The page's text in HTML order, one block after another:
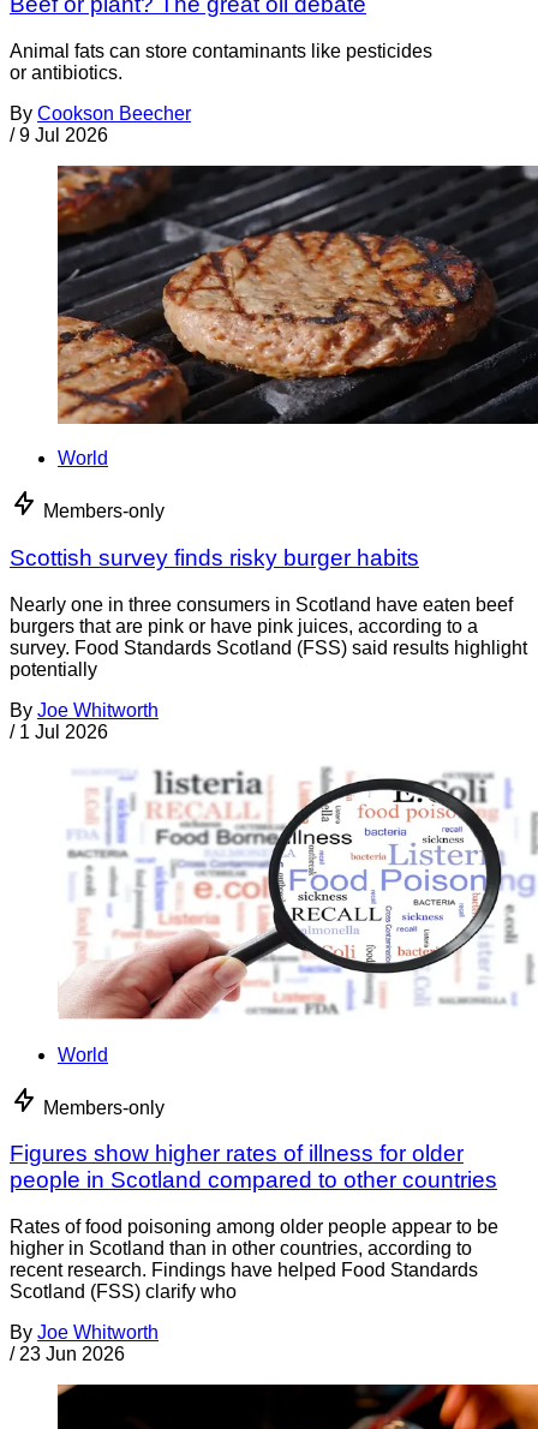
Animal fats can store contaminants like pesticides
or antibiotics.
By Cookson Beecher
/ 9 Jul 2026
World
Members-only
Scottish survey finds risky burger habits
Nearly one in three consumers in Scotland have eaten beef
burgers that are pink or have pink juices, according to a
survey. Food Standards Scotland (FSS) said results highlight
potentially
By Joe Whitworth
/ 1 Jul 2026
World
Members-only
Figures show higher rates of illness for older
people in Scotland compared to other countries
Rates of food poisoning among older people appear to be
higher in Scotland than in other countries, according to
recent research. Findings have helped Food Standards
Scotland (FSS) clarify who
By Joe Whitworth
/ 23 Jun 2026